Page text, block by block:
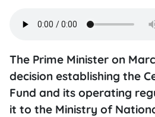
The Prime Minister on
decision establishing the
Fund and its operating
it to the Ministry of